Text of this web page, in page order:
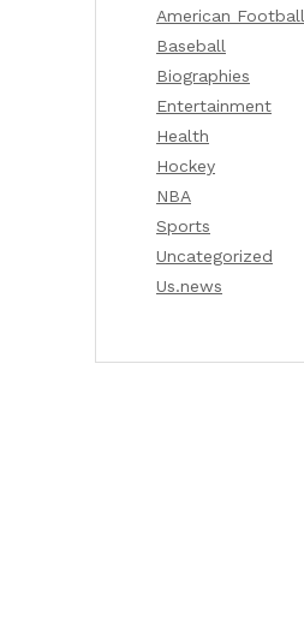
American Football
Baseball
Biographies
Entertainment
Health
Hockey
NBA
Sports
Uncategorized
Us.news